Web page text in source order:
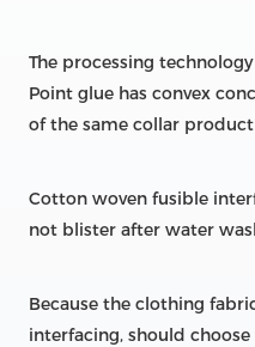
The processing
Point glue has convex
of the same collar
Cotton woven fusible
not blister after water
Because the clothing
interfacing, should